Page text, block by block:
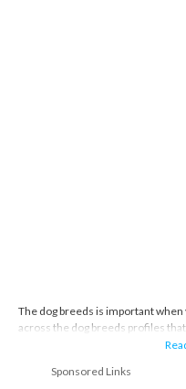
The dog breeds is important when
across the dog breeds profiles
story and everything about the
Sponsored Links